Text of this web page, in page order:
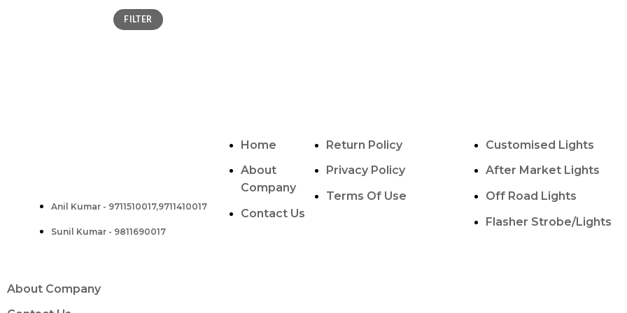
FILTER
Contact :- Anil Kumar - 9711510017,9711410017
Sunil Kumar - 9811690017
About Company
Home
About
Company
Contact Us
Return Policy
Privacy Policy
Terms Of Use
Customised Lights
After Market Lights
Off Road Lights
Flasher Strobe/Lights